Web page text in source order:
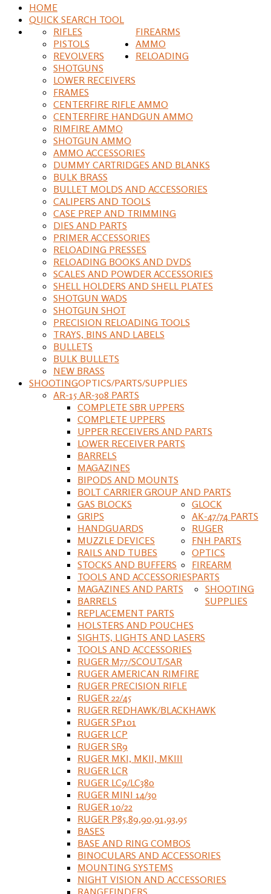
HOME
QUICK SEARCH TOOL
FIREARMS
RIFLES
PISTOLS
REVOLVERS
SHOTGUNS
LOWER RECEIVERS
FRAMES
AMMO
CENTERFIRE RIFLE AMMO
CENTERFIRE HANDGUN AMMO
RIMFIRE AMMO
SHOTGUN AMMO
AMMO ACCESSORIES
DUMMY CARTRIDGES AND BLANKS
RELOADING
BULK BRASS
BULLET MOLDS AND ACCESSORIES
CALIPERS AND TOOLS
CASE PREP AND TRIMMING
DIES AND PARTS
PRIMER ACCESSORIES
RELOADING PRESSES
RELOADING BOOKS AND DVDS
SCALES AND POWDER ACCESSORIES
SHELL HOLDERS AND SHELL PLATES
SHOTGUN WADS
SHOTGUN SHOT
PRECISION RELOADING TOOLS
TRAYS, BINS AND LABELS
BULLETS
BULK BULLETS
NEW BRASS
SHOOTINGOPTICS/PARTS/SUPPLIES
AR-15 AR-308 PARTS
COMPLETE SBR UPPERS
COMPLETE UPPERS
UPPER RECEIVERS AND PARTS
LOWER RECEIVER PARTS
BARRELS
MAGAZINES
BIPODS AND MOUNTS
BOLT CARRIER GROUP AND PARTS
GAS BLOCKS
GRIPS
HANDGUARDS
MUZZLE DEVICES
RAILS AND TUBES
STOCKS AND BUFFERS
TOOLS AND ACCESSORIES
GLOCK
MAGAZINES AND PARTS
BARRELS
REPLACEMENT PARTS
HOLSTERS AND POUCHES
SIGHTS, LIGHTS AND LASERS
TOOLS AND ACCESSORIES
AK-47/74 PARTS
RUGER
RUGER M77/SCOUT/SAR
RUGER AMERICAN RIMFIRE
RUGER PRECISION RIFLE
RUGER 22/45
RUGER REDHAWK/BLACKHAWK
RUGER SP101
RUGER LCP
RUGER SR9
RUGER MKI, MKII, MKIII
RUGER LCR
RUGER LC9/LC380
RUGER MINI 14/30
RUGER 10/22
RUGER P85,89,90,91,93,95
FNH PARTS
OPTICS
BASES
BASE AND RING COMBOS
BINOCULARS AND ACCESSORIES
MOUNTING SYSTEMS
NIGHT VISION AND ACCESSORIES
RANGEFINDERS
FIREARM
PARTS
SHOOTING
SUPPLIES